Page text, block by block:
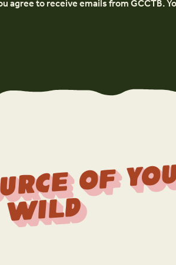
agree to receive emails from GCCTB.
d